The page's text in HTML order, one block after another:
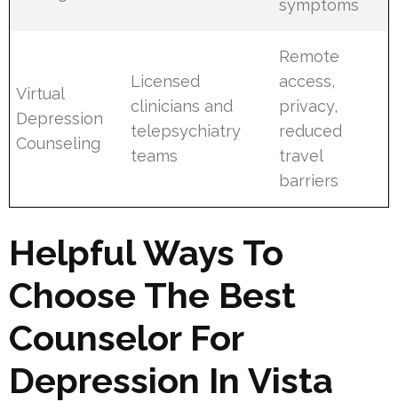
symptoms
Virtual
Depression
Counseling
Licensed
clinicians and
telepsychiatry
teams
Remote
access,
privacy,
reduced
travel
barriers
Helpful Ways To
Choose The Best
Counselor For
Depression In Vista